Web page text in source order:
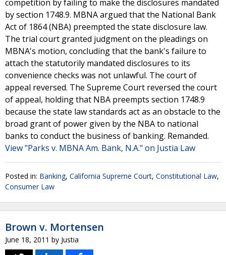
competition by failing to make the disclosures mandated
by section 1748.9. MBNA argued that the National Bank
Act of 1864 (NBA) preempted the state disclosure law.
The trial court granted judgment on the pleadings on
MBNA's motion, concluding that the bank's failure to
attach the statutorily mandated disclosures to its
convenience checks was not unlawful. The court of
appeal reversed. The Supreme Court reversed the court
of appeal, holding that NBA preempts section 1748.9
because the state law standards act as an obstacle to the
broad grant of power given by the NBA to national
banks to conduct the business of banking. Remanded.
View "Parks v. MBNA Am. Bank, N.A." on Justia Law
Posted in: Banking, California Supreme Court, Constitutional Law,
Consumer Law
Brown v. Mortensen
June 18, 2011 by Justia